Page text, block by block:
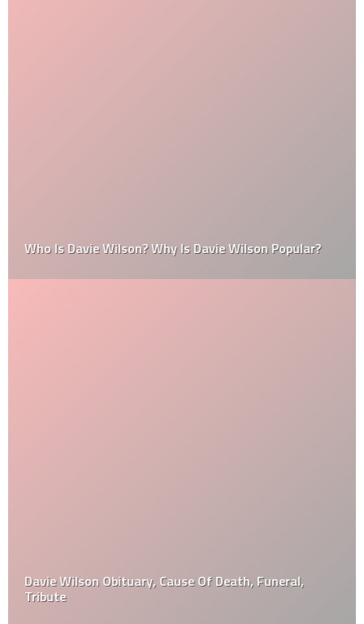
Who Is Davie Wilson? Why Is Davie Wilson Popular?
Davie Wilson Obituary, Cause Of Death, Funeral,
Tribute